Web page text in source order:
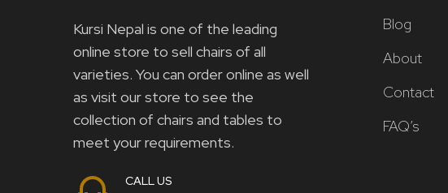
Kursi Nepal is one of the leading
online store to sell chairs of all
varieties. You can order online as well
as visit our store to see the
collection of chairs and tables to
meet your requirements.
CALL US
Blog
About
Contact
FAQ’s